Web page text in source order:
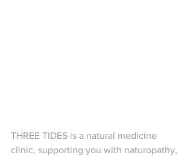
THREE TIDES is a natural medicine
clinic, supporting you with naturopathy,